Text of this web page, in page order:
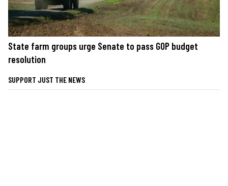
State farm groups urge Senate to pass GOP budget
resolution
SUPPORT JUST THE NEWS